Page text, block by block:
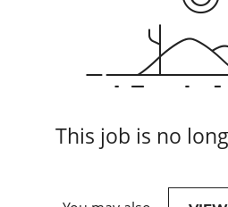
This job is no